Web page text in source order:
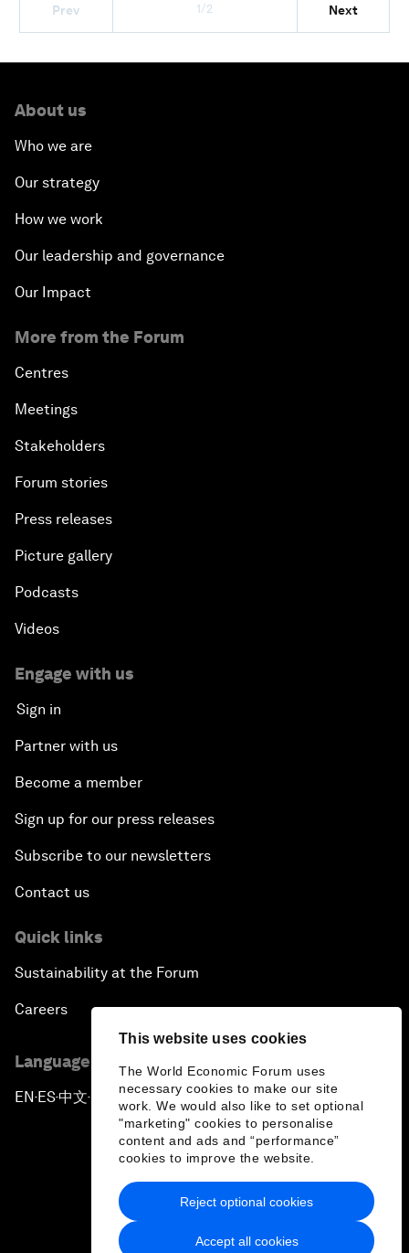
This website uses cookies
The World Economic Forum uses
necessary cookies to make our site
work. We would also like to set optional
"marketing" cookies to personalise
content and ads and “performance”
cookies to improve the website.
Accept all cookies
Reject optional cookies
Prev 1/2 Next
About us
Who we are
Our strategy
How we work
Our leadership and governance
Our Impact
More from the Forum
Centres
Meetings
Stakeholders
Forum stories
Press releases
Picture gallery
Podcasts
Videos
Engage with us
Sign in
Partner with us
Become a member
Sign up for our press releases
Subscribe to our newsletters
Contact us
Quick links
Sustainability at the Forum
Careers
Language editions
EN ▪ES▪中文▪ 日本語
Privacy Policy & Terms of Service